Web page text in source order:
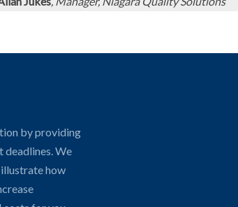
by providing
deadlines. We
how